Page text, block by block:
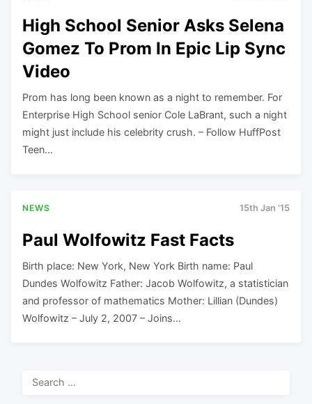
High School Senior Asks Selena
Gomez To Prom In Epic Lip Sync
Video
Prom has long been known as a night to remember. For
Enterprise High School senior Cole LaBrant, such a night
might just include his celebrity crush. – Follow HuffPost
Teen…
NEWS 15th Jan '15
Paul Wolfowitz Fast Facts
Birth place: New York, New York Birth name: Paul
Dundes Wolfowitz Father: Jacob Wolfowitz, a statistician
and professor of mathematics Mother: Lillian (Dundes)
Wolfowitz – July 2, 2007 – Joins…
Search